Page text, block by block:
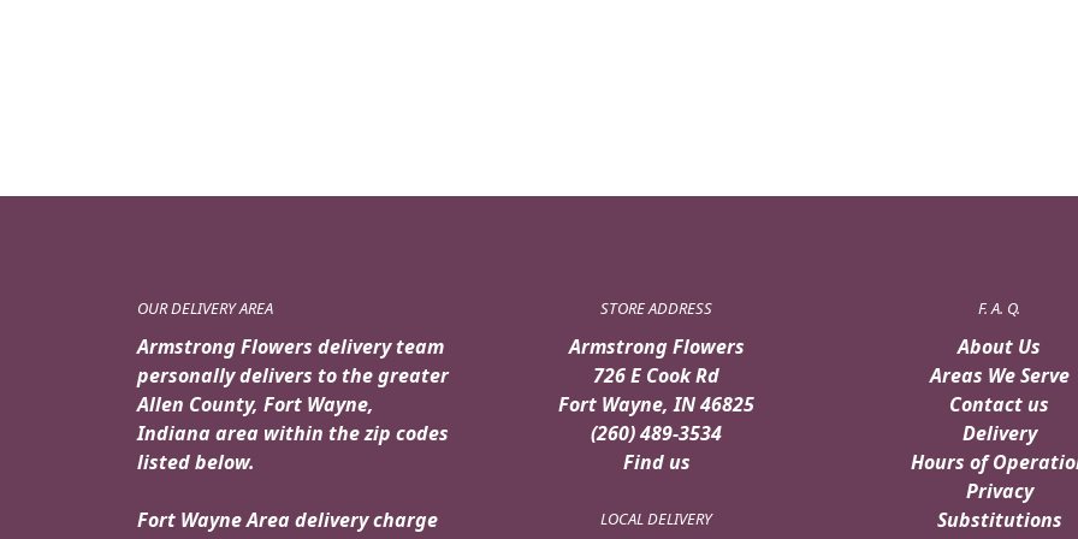
OUR DELIVERY AREA
Armstrong Flowers delivery team
personally delivers to the greater
Allen County, Fort Wayne,
Indiana area within the zip codes
listed below.
Fort Wayne Area delivery charge
STORE ADDRESS
Armstrong Flowers
726 E Cook Rd
Fort Wayne, IN 46825
(260) 489-3534
Find us
LOCAL DELIVERY
F. A. Q.
About Us
Areas We Serve
Contact us
Delivery
Hours of
Privacy
Substitutions